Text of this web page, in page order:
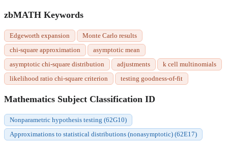
zbMATH Keywords
Edgeworth expansion
Monte Carlo results
chi-square approximation
asymptotic mean
asymptotic chi-square distribution
adjustments
k cell multinomials
likelihood ratio chi-square criterion
testing goodness-of-fit
Mathematics Subject Classification ID
Nonparametric hypothesis testing (62G10)
Approximations to statistical distributions (nonasymptotic) (62E17)